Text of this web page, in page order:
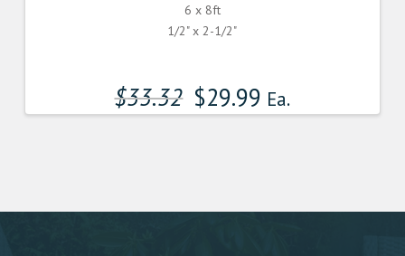
6 x 8ft
1/2" x 2-1/2"
$33.32 $29.99 Ea.